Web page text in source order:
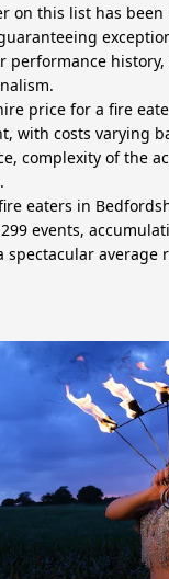
on this list has
performance
price for a fire
with costs varying
complexity of the
eaters in
events,
spectacular average